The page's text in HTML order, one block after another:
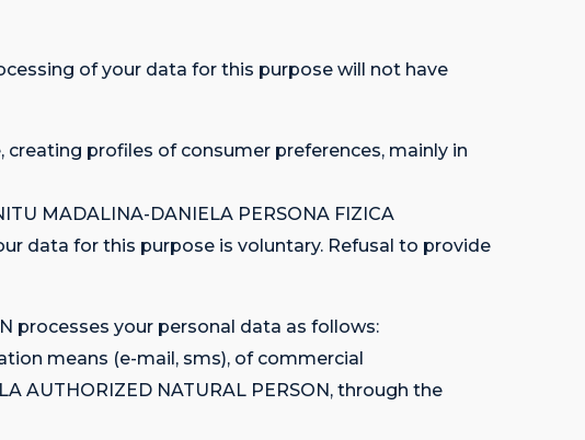
of your data for this purpose will not have
profiles of consumer preferences, mainly in
MADALINA-DANIELA PERSONA FIZICA
data for this purpose is voluntary. Refusal to provide
processes your personal data as follows:
means (e-mail, sms), of commercial
AUTHORIZED NATURAL PERSON, through the